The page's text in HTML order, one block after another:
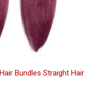
Bundles Straight Hair